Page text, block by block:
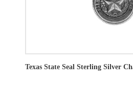
Texas State Seal Sterling Silver